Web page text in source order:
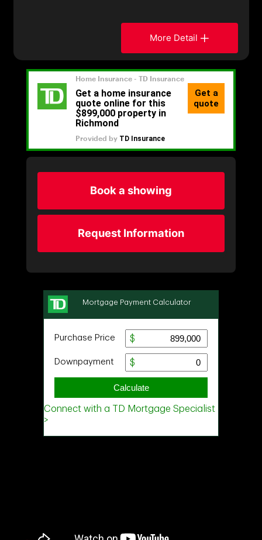
More Detail
Book a showing
Request Information